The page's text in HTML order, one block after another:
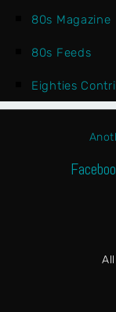
80s Magazine
80s Feeds
Eighties